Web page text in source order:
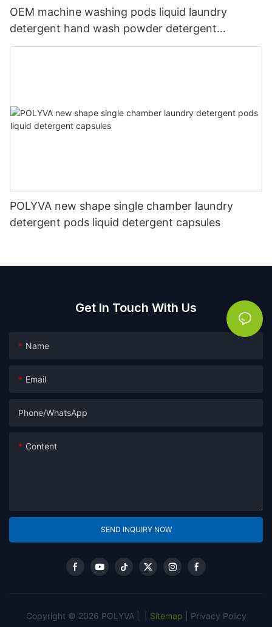
OEM machine washing pods liquid laundry
detergent hand wash powder detergent
lavender capsules
POLYVA new shape single chamber laundry
detergent pods liquid detergent capsules
Get In Touch With Us
Name
Email
Phone/whatsApp
Content
SEND INQUIRY NOW
Copyright © 2026 POLYVA | Sitemap Privacy Policy